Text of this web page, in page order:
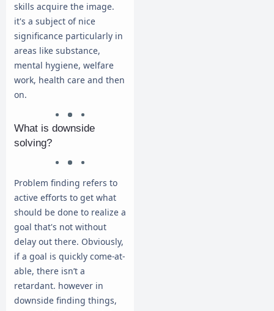
skills acquire the image.
it's a subject of nice
significance particularly in
areas like substance,
mental hygiene, welfare
work, health care and then
on.
What is downside
solving?
Problem finding refers to
active efforts to get what
should be done to realize a
goal that's not without
delay out there. Obviously,
if a goal is quickly come-at-
able, there isn’t a
retardant. however in
downside finding things,